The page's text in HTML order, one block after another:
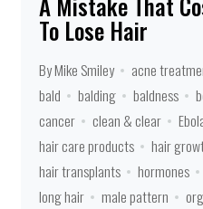
To Lose Hair
By Mike Smiley acne
bald
balding baldness
cancer
clean & clear
hair care products
hair
hair transplants
hormones
long hair
male pattern